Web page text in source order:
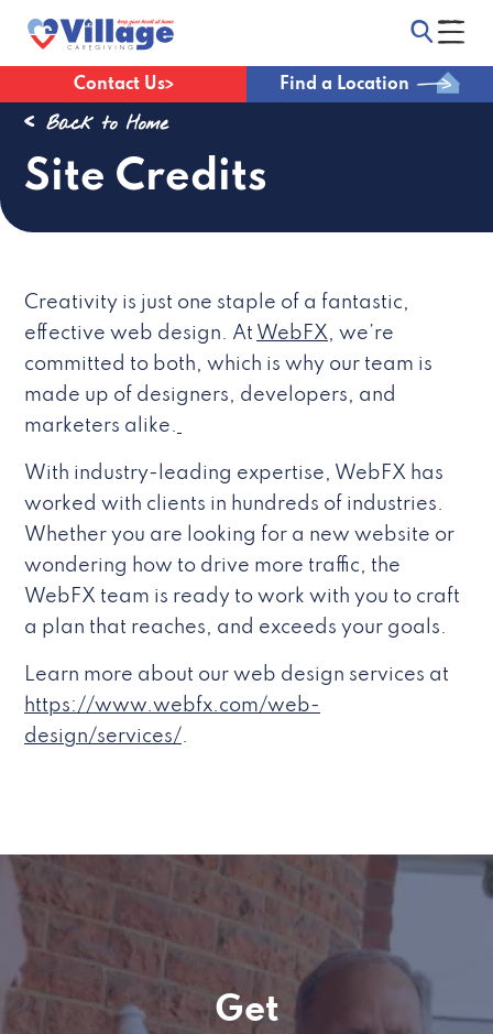
Contact Us Find a Location
Back to Home
Site Credits
Creativity is just one staple of a fantastic,
effective web design. At WebFX, we’re
committed to both, which is why our team is
made up of designers, developers, and
marketers alike.
With industry-leading expertise, WebFX has
worked with clients in hundreds of industries.
Whether you are looking for a new website or
wondering how to drive more traffic, the
WebFX team is ready to work with you to craft
a plan that reaches, and exceeds your goals.
Learn more about our web design services at
https://www.webfx.com/web-
design/services/.
Get